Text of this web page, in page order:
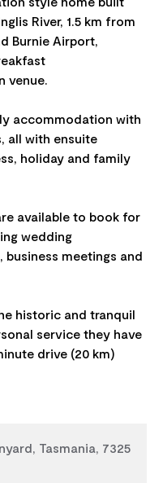
River, 1.5 km from
Burnie Airport,
venue.
accommodation with
all with ensuite
holiday and family
available to book for
wedding
business meetings and
historic and tranquil
service they have
drive (20 km)
Tasmania, 7325